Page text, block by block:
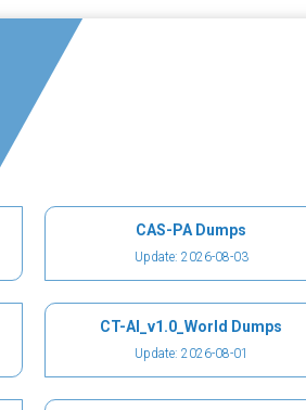
CAS-PA Dumps
Update: 2026-08-03
CT-AI_v1.0_World Dumps
Update: 2026-08-01